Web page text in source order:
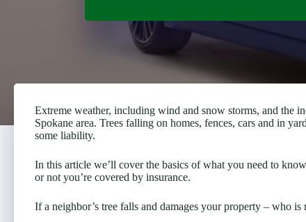
Extreme weather, including wind and snow storms, and the
Spokane area. Trees falling on homes, fences, cars and in
some liability.
In this article we’ll cover the basics of what you need to
or not you’re covered by insurance.
If a neighbor’s tree falls and damages your property – who is